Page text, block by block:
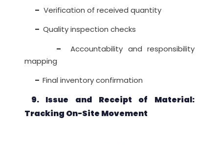
– Verification of received quantity
– Quality inspection checks
–
Accountability and responsibility
mapping
– Final inventory confirmation
9. Issue and Receipt of Material:
Tracking On-Site Movement